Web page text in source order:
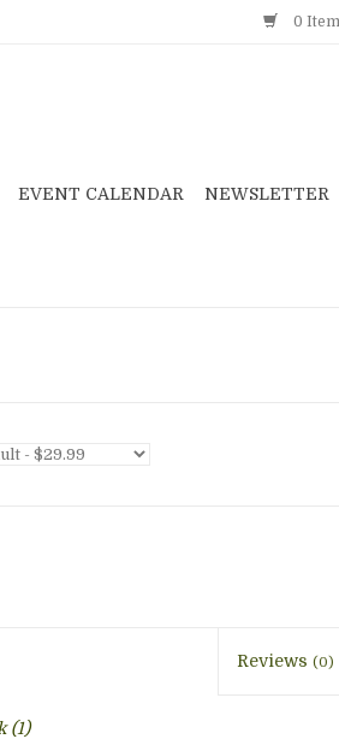
0
EVENT CALENDAR NEWSLETTER
Reviews(0)
(1)